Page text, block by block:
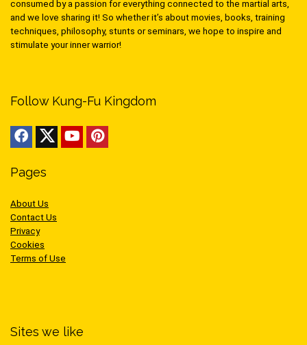
consumed by a passion for everything connected to the martial arts,
and we love sharing it! So whether it’s about movies, books, training
techniques, philosophy, stunts or seminars, we hope to inspire and
stimulate your inner warrior!
Follow Kung-Fu Kingdom
Pages
About Us
Contact Us
Privacy
Cookies
Terms of Use
Sites we like